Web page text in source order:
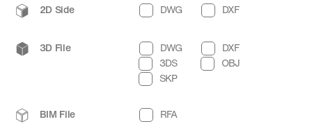
2D Side DWG DXF
3D File DWG
DXF
3DS
OBJ
SKP
BIM File RFA